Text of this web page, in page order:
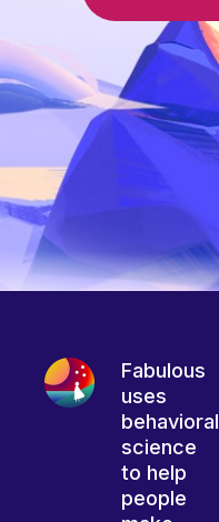
Fabulous
uses
behavioral
science
to help
people